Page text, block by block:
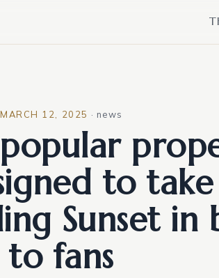
MARCH 12, 2025 · news
popular
to
Sunset in
to fans